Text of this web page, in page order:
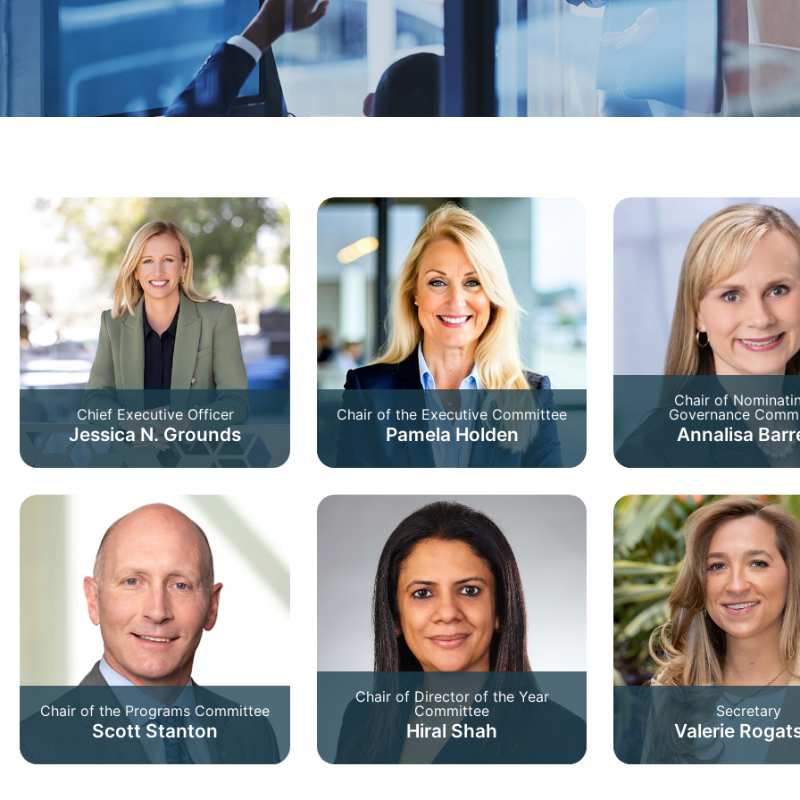
Chief Executive Officer
Jessica N. Grounds
Chair of the Executive Committee
Pamela Holden
Chair of
Governance
Annalisa
Chair of the Programs Committee
Scott Stanton
Chair of Director of the Year
Committee
Hiral Shah
Secretary
Valerie